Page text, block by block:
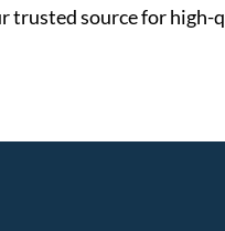
trusted source for